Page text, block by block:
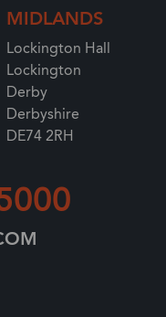
MIDLANDS
Lockington Hall
Lockington
Derby
Derbyshire
DE74 2RH